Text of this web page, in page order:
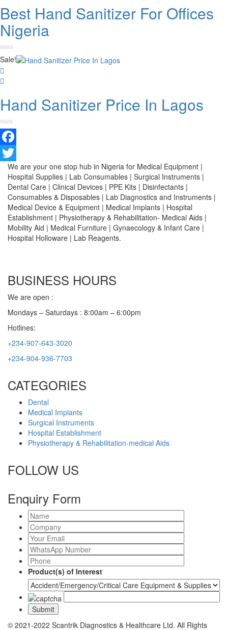
Best Hand Sanitizer For Offices
Nigeria
Rated
0
out
of
5
Sale!
Hand Sanitizer Price In Lagos
Rated
0
out
of
5
Facebook
Twitter
We are your one stop hub in Nigeria for Medical Equipment |
Hospital Supplies | Lab Consumables | Surgical Instruments |
Dental Care | Clinical Devices | PPE Kits | Disinfectants |
Consumables & Disposables | Lab Diagnostics and Instruments |
Medical Device & Equipment | Medical Implants | Hospital
Establishment | Physiotherapy & Rehabilitation- Medical Aids |
Mobility Aid | Medical Furniture | Gynaecology & Infant Care |
Hospital Holloware | Lab Reagents.
BUSINESS HOURS
We are open :
Mondays – Saturdays : 8:00am – 6:00pm
Hotlines:
+234-907-643-3020
+234-904-936-7703
CATEGORIES
Dental
Medical Implants
Surgical Instruments
Hospital Establishment
Physiotherapy & Rehabilitation-medical Aids
FOLLOW US
Enquiry Form
Product(s) of Interest
© 2021-2022 Scantrik Diagnostics & Healthcare Ltd. All Rights